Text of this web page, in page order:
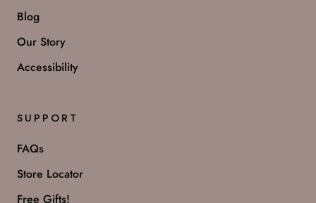
Blog
Our Story
Accessibility
SUPPORT
FAQs
Store Locator
Free Gifts!